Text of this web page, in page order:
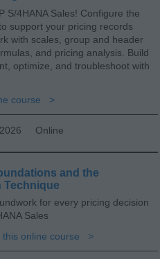
S/4HANA Sales! Configure the
support your pricing records
with scales, group and header
and pricing analysis. Build
optimize, and troubleshoot with
course
Online
and the
Technique
for every pricing decision
Sales
online course